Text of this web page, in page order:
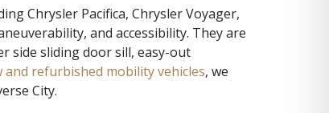
Chrysler Pacifica, Chrysler Voyager,
and accessibility. They are
side sliding door sill, easy-out
and refurbished mobility vehicles, we
City.